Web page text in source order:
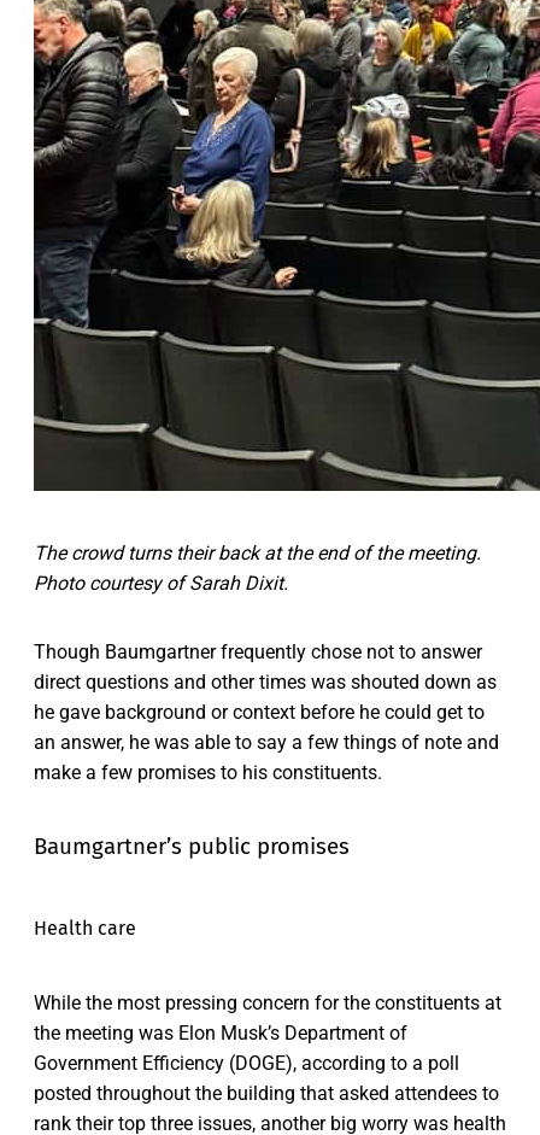
The crowd turns their back at the end of the meeting.
Photo courtesy of Sarah Dixit.
Though Baumgartner frequently chose not to answer
direct questions and other times was shouted down as
he gave background or context before he could get to
an answer, he was able to say a few things of note and
make a few promises to his constituents.
Baumgartner’s public promises
Health care
While the most pressing concern for the constituents at
the meeting was Elon Musk’s Department of
Government Efficiency (DOGE), according to a poll
posted throughout the building that asked attendees to
rank their top three issues, another big worry was health